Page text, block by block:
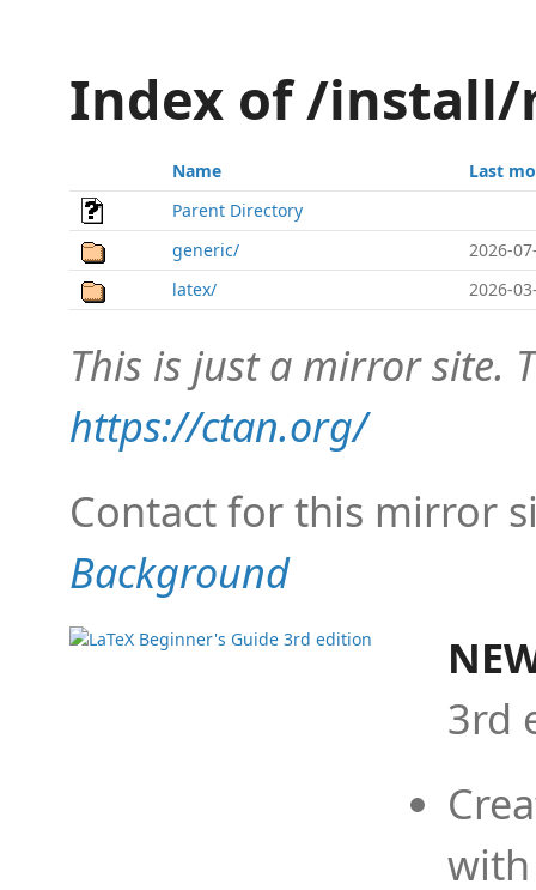
Index of /
Name
Last
Parent Directory
generic/
2026-
latex/
2026-
This is just a mirror site.
https://ctan.org/
Contact for this mirror
Background
3rd